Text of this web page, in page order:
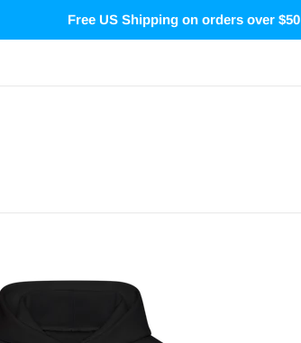
Free US Shipping on orders over $50